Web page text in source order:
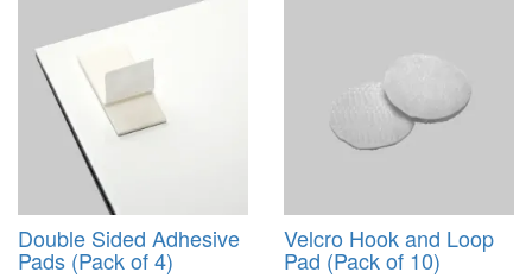
Double Sided Adhesive
Pads (Pack of 4)
Velcro Hook and Loop
Pad (Pack of 10)